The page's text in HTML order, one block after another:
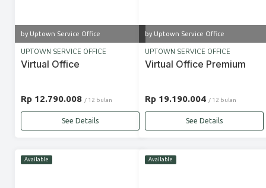
by Uptown Service Office
UPTOWN SERVICE OFFICE
Virtual Office
Rp 12.790.008 / 12 bulan
See Details
by Uptown Service Office
UPTOWN SERVICE OFFICE
Virtual Office Premium
Rp 19.190.004 / 12 bulan
See Details
Available Available